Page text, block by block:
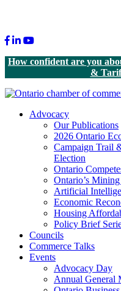
Facebook
LinkedIn
Youtube
How confident are you
&
Advocacy
Our Publications
2026 Ontario
Campaign Trail
Election
Ontario
Ontario’s
Artificial
Economic
Housing
Policy Brief
Councils
Commerce Talks
Events
Advocacy Day
Annual General